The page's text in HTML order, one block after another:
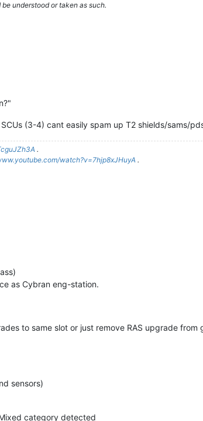
understood or taken as such.
(3-4) cant easily spam up T2 shields/sams/
.
watch?v=7hjp8xJHuyA .
as Cybran eng-station.
to same slot or just remove RAS upgrade from
sensors)
category detected